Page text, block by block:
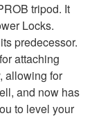
tripod. It
Locks.
predecessor.
attaching
allowing for
and now has
to level your